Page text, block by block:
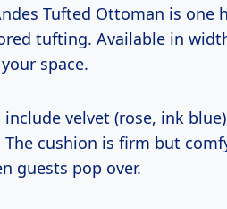
Tufted Ottoman is one
tufting. Available in
space.
velvet (rose, ink
The cushion is firm but
guests pop over.